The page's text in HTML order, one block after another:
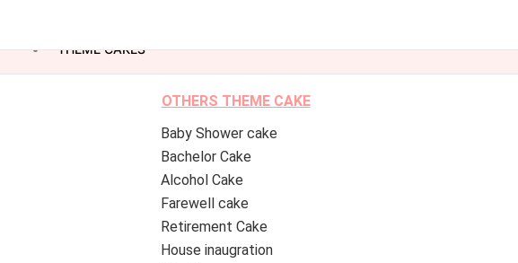
THEME CAKES
OTHERS THEME CAKE
Baby Shower cake
Bachelor Cake
Alcohol Cake
Farewell cake
Retirement Cake
House inaugration